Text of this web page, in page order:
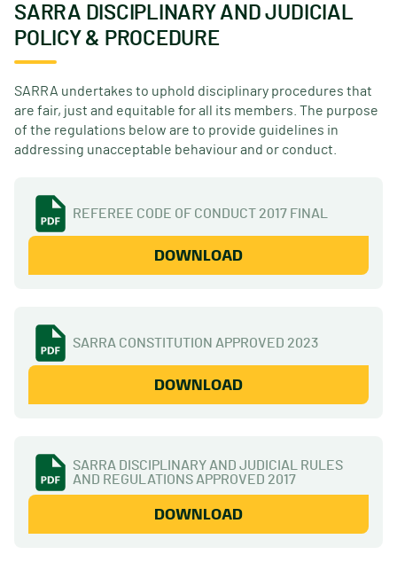
SARRA DISCIPLINARY AND JUDICIAL
POLICY & PROCEDURE
SARRA undertakes to uphold disciplinary procedures that
are fair, just and equitable for all its members. The purpose
of the regulations below are to provide guidelines in
addressing unacceptable behaviour and or conduct.
REFEREE CODE OF CONDUCT 2017 FINAL
DOWNLOAD
SARRA CONSTITUTION APPROVED 2023
DOWNLOAD
SARRA DISCIPLINARY AND JUDICIAL RULES
AND REGULATIONS APPROVED 2017
DOWNLOAD